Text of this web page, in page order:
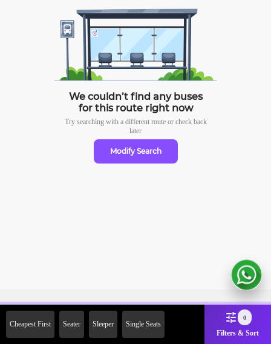
We couldn’t find any buses
for this route right now
Try searching with a different route or check back
later
Modify Search
Cheapest First Seater Sleeper Single Seats
0
Filters & Sort
2000 Off on First Booking.